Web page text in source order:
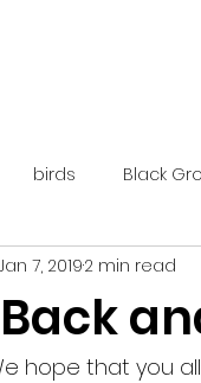
birds Black
day guide golden
otter overseas
7, 20192 min read
hope that you